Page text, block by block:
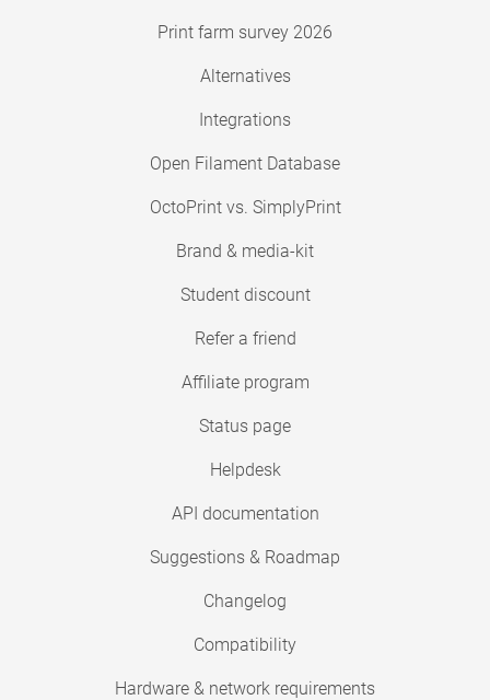
Print farm survey 2026
Alternatives
Integrations
Open Filament Database
OctoPrint vs. SimplyPrint
Brand & media-kit
Student discount
Refer a friend
Affiliate program
Status page
Helpdesk
API documentation
Suggestions & Roadmap
Changelog
Compatibility
Hardware & network requirements